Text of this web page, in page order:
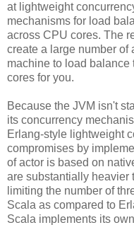
at lightweight
mechanisms for load
across CPU cores. The
create a large number of
machine to load
cores for you.
Because the JVM isn't
its concurrency
Erlang-style lightweight
compromises by
of actor is based on
are substantially heavier
limiting the number of
Scala as compared to
Scala implements its